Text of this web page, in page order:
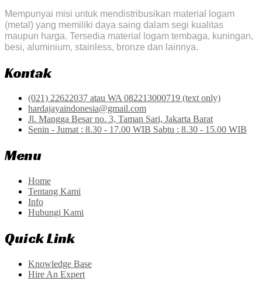
Mempunyai misi untuk mendistribusikan material logam
(metal) yang memiliki daya saing dalam segi kualitas
maupun harga. Tersedia material logam tembaga, kuningan,
besi, aluminium, stainless, bronze dan lainnya.
Kontak
(021) 22622037 atau WA 082213000719 (text only)
hardajayaindonesia@gmail.com
Jl. Mangga Besar no. 3, Taman Sari, Jakarta Barat
Senin - Jumat : 8.30 - 17.00 WIB Sabtu : 8.30 - 15.00 WIB
Menu
Home
Tentang Kami
Info
Hubungi Kami
Quick Link
Knowledge Base
Hire An Expert